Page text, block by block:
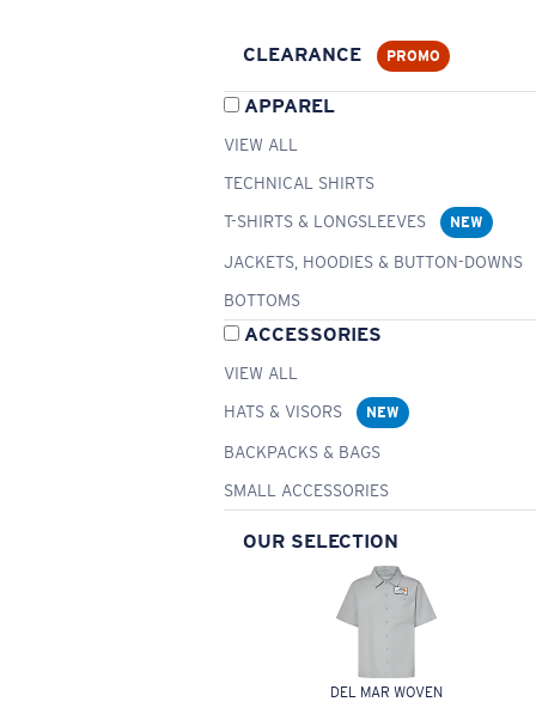
CLEARANCE PROMO
APPAREL
VIEW ALL
TECHNICAL SHIRTS
T-SHIRTS & LONGSLEEVES
NEW
JACKETS, HOODIES & BUTTON-DOWNS
BOTTOMS
ACCESSORIES
VIEW ALL
HATS & VISORS
NEW
BACKPACKS & BAGS
SMALL ACCESSORIES
OUR SELECTION
DEL MAR WOVEN